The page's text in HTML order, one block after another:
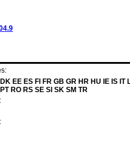
EE ES FI FR GB GR HR HU IE IS IT
RO RS SE SI SK SM TR